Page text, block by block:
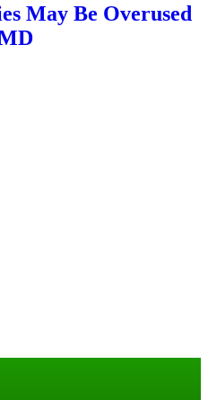
May Be Overused